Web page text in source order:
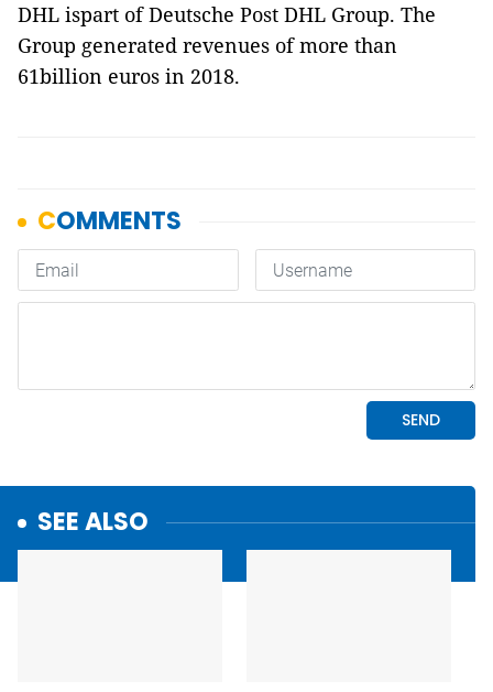
DHL ispart of Deutsche Post DHL Group. The
Group generated revenues of more than
61billion euros in 2018.
SEE ALSO